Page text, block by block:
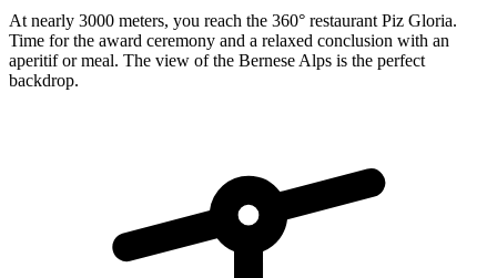
At nearly 3000 meters, you reach the 360° restaurant Piz Gloria.
Time for the award ceremony and a relaxed conclusion with an
aperitif or meal. The view of the Bernese Alps is the perfect
backdrop.